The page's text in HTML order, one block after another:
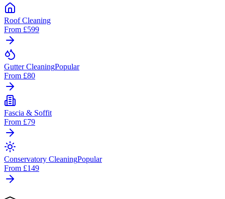
Roof Cleaning
From £599
Gutter CleaningPopular
From £80
Fascia & Soffit
From £79
Conservatory CleaningPopular
From £149